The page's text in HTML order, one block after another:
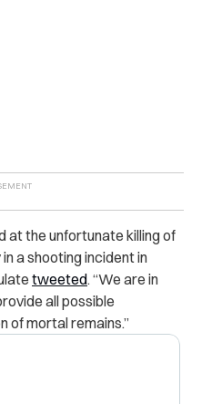
at the unfortunate killing of
a shooting incident in
tweeted. “We are in
all possible
of mortal remains.”